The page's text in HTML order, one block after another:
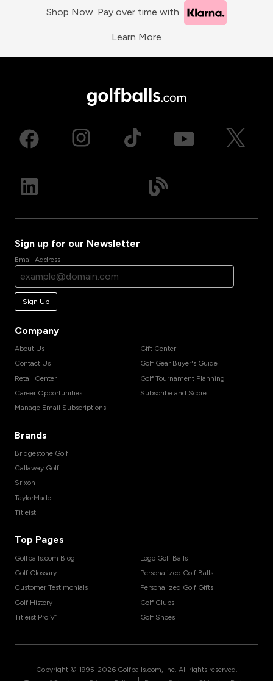
Shop Now. Pay over time with
Learn More
Sign up for our Newsletter
Email Address
Sign Up
Company
About Us
Contact Us
Retail Center
Career Opportunities
Manage Email Subscriptions
Gift Center
Golf Gear Buyer's Guide
Golf Tournament Planning
Subscribe and Score
Brands
Bridgestone Golf
Callaway Golf
Srixon
TaylorMade
Titleist
Top Pages
Golfballs.com Blog
Golf Glossary
Customer Testimonials
Golf History
Titleist Pro V1
Logo Golf Balls
Personalized Golf Balls
Personalized Golf Gifts
Golf Clubs
Golf Shoes
Copyright © 1995-2026 Golfballs.com, Inc. All rights reserved.
| | |